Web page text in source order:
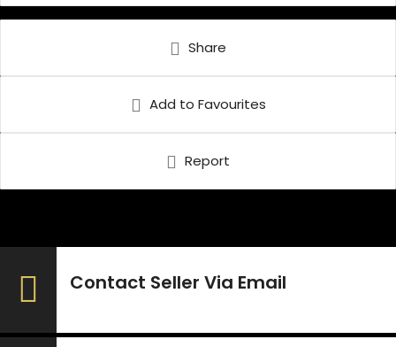
Share
Add to Favourites
Report
Contact Seller Via Email